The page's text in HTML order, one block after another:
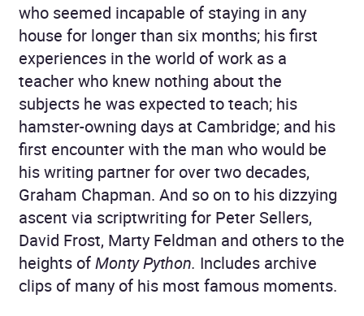
who seemed incapable of staying in any
house for longer than six months; his first
experiences in the world of work as a
teacher who knew nothing about the
subjects he was expected to teach; his
hamster-owning days at Cambridge; and his
first encounter with the man who would be
his writing partner for over two decades,
Graham Chapman. And so on to his dizzying
ascent via scriptwriting for Peter Sellers,
David Frost, Marty Feldman and others to the
heights ofMonty Python. Includes archive
clips of many of his most famous moments.